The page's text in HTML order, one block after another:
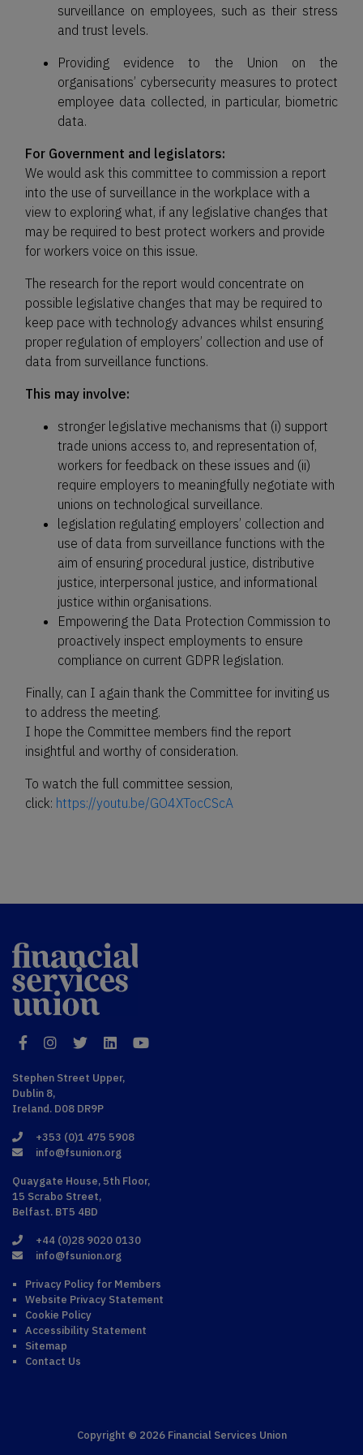
surveillance on employees, such as their stress
and trust levels.
Providing evidence to the Union on the
organisations’ cybersecurity measures to protect
employee data collected, in particular, biometric
data.
For Government and legislators:
We would ask this committee to commission a report
into the use of surveillance in the workplace with a
view to exploring what, if any legislative changes that
may be required to best protect workers and provide
for workers voice on this issue.
The research for the report would concentrate on
possible legislative changes that may be required to
keep pace with technology advances whilst ensuring
proper regulation of employers’ collection and use of
data from surveillance functions.
This may involve:
stronger legislative mechanisms that (i) support
trade unions access to, and representation of,
workers for feedback on these issues and (ii)
require employers to meaningfully negotiate with
unions on technological surveillance.
legislation regulating employers’ collection and
use of data from surveillance functions with the
aim of ensuring procedural justice, distributive
justice, interpersonal justice, and informational
justice within organisations.
Empowering the Data Protection Commission to
proactively inspect employments to ensure
compliance on current GDPR legislation.
Finally, can I again thank the Committee for inviting us
to address the meeting.
I hope the Committee members find the report
insightful and worthy of consideration.
To watch the full committee session,
click: https://youtu.be/GO4XTocCScA
Financial
Services Union
FacebookInstagram
TwitterLinkedInYouTube
Stephen Street Upper,
Dublin 8,
Ireland. D08 DR9P
+353 (0)1 475 5908
info@fsunion.org
Quaygate House, 5th Floor,
15 Scrabo Street,
Belfast. BT5 4BD
+44 (0)28 9020 0130
info@fsunion.org
Privacy Policy for Members
Website Privacy Statement
Cookie Policy
Accessibility Statement
Sitemap
Contact Us
Copyright © 2026 Financial Services Union